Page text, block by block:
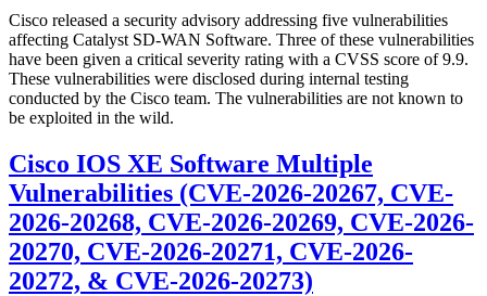
Cisco released a security advisory addressing five vulnerabilities
affecting Catalyst SD-WAN Software. Three of these vulnerabilities
have been given a critical severity rating with a CVSS score of 9.9.
These vulnerabilities were disclosed during internal testing
conducted by the Cisco team. The vulnerabilities are not known to
be exploited in the wild.
Cisco IOS XE Software Multiple
Vulnerabilities (CVE-2026-20267, CVE-
2026-20268, CVE-2026-20269, CVE-2026-
20270, CVE-2026-20271, CVE-2026-
20272, & CVE-2026-20273)